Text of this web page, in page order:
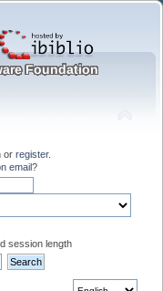
or register.
email?
session length